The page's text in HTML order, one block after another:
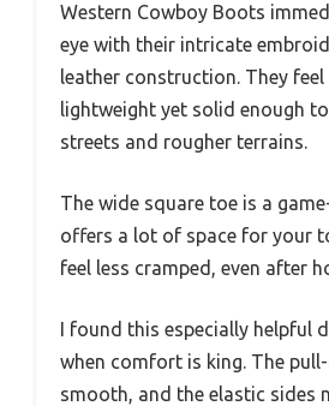
Western Cowboy Boots
eye with their intricate
leather construction. They
lightweight yet solid enough
streets and rougher terrains.
The wide square toe is a
offers a lot of space for your
feel less cramped, even after
I found this especially helpful
when comfort is king. The
smooth, and the elastic sides